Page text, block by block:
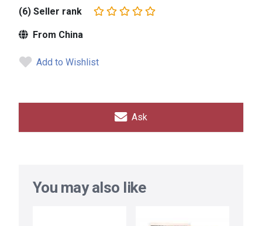
(6) Seller rank
From China
Add to Wishlist
Ask
You may also like